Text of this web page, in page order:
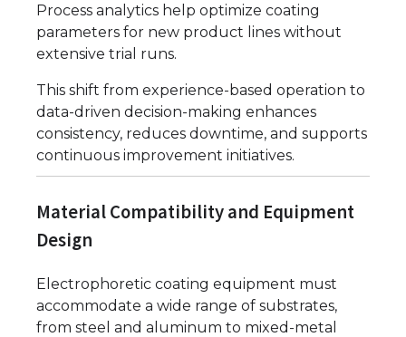
Process analytics help optimize coating
parameters for new product lines without
extensive trial runs.
This shift from experience-based operation to
data-driven decision-making enhances
consistency, reduces downtime, and supports
continuous improvement initiatives.
Material Compatibility and Equipment
Design
Electrophoretic coating equipment must
accommodate a wide range of substrates,
from steel and aluminum to mixed-metal